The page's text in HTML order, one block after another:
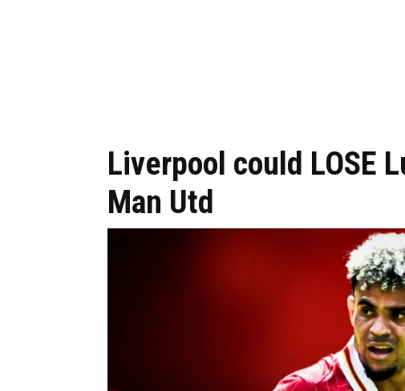
Liverpool could LOSE
Man Utd